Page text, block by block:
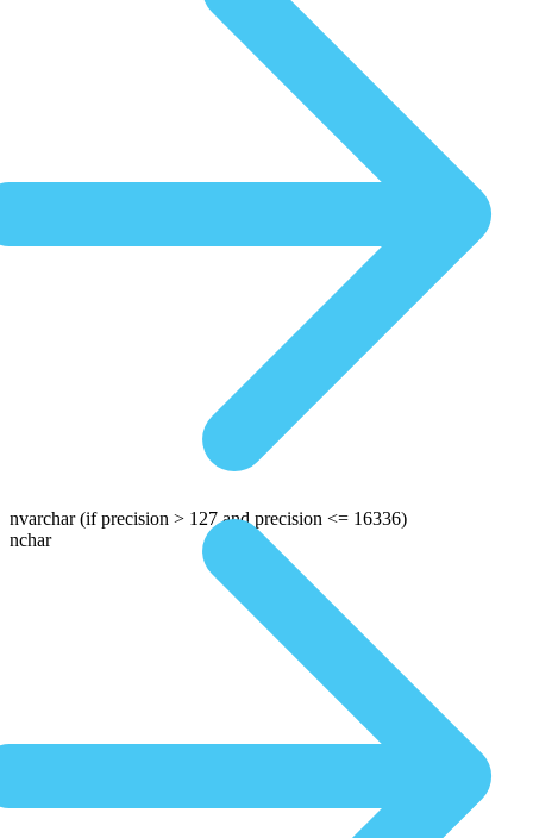
nvarchar (if precision > 127 and precision <= 16336)
nchar